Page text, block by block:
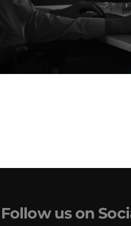
Follow us on